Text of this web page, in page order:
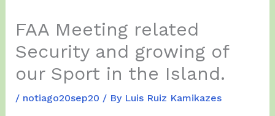
FAA Meeting related
Security and growing of
our Sport in the Island.
/ notiago20sep20 / By Luis Ruiz Kamikazes